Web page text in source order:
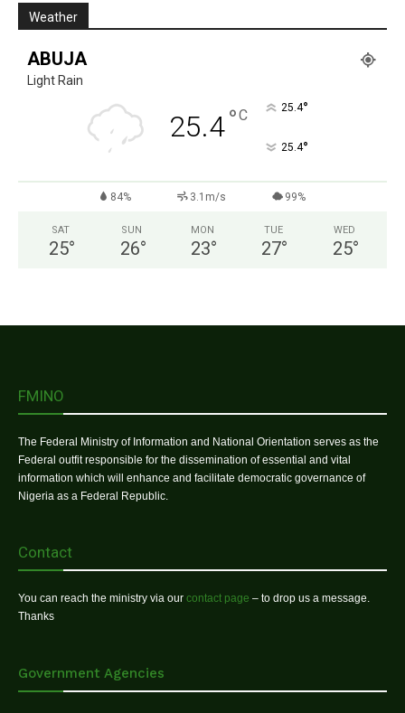
Weather
ABUJA
Light Rain
25.4°C 25.4°
25.4°
84% 3.1m/s 99%
SAT
25°
SUN
26°
MON
23°
TUE
27°
WED
25°
FMINO
The Federal Ministry of Information and National Orientation serves as the
Federal outfit responsible for the dissemination of essential and vital
information which will enhance and facilitate democratic governance of
Nigeria as a Federal Republic.
Contact
You can reach the ministry via our contact page – to drop us a message.
Thanks
Government Agencies